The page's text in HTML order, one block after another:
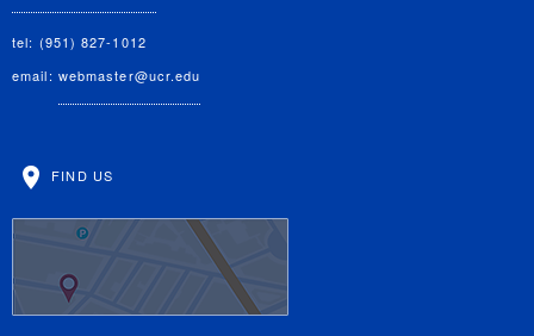
tel: (951) 827-1012
email: webmaster@ucr.edu
FIND US